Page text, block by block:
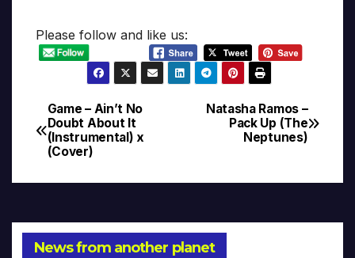
Please follow and like us:
Post
navigation
Natasha Ramos –
Pack Up (The
Neptunes)
Game – Ain’t No
Doubt About It
(Instrumental) x
(Cover)
News from another planet